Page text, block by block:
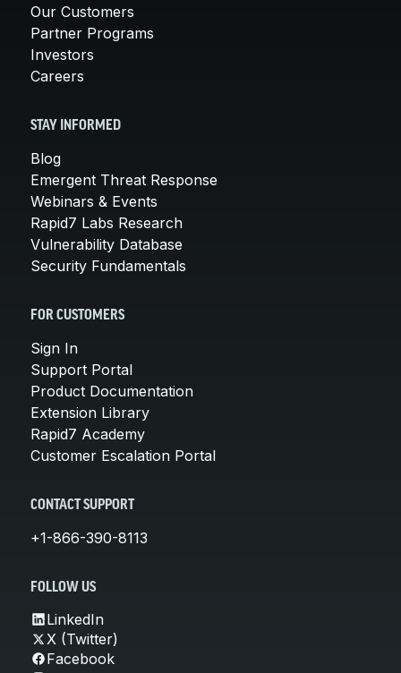
Our Customers
Partner Programs
Investors
Careers
STAY INFORMED
Blog
Emergent Threat Response
Webinars & Events
Rapid7 Labs Research
Vulnerability Database
Security Fundamentals
FOR CUSTOMERS
Sign In
Support Portal
Product Documentation
Extension Library
Rapid7 Academy
Customer Escalation Portal
CONTACT SUPPORT
+1-866-390-8113
FOLLOW US
LinkedIn
X (Twitter)
Facebook